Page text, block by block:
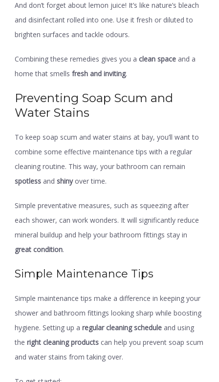
And don’t forget about lemon juice! It’s like nature’s bleach
and disinfectant rolled into one. Use it fresh or diluted to
brighten surfaces and tackle odours.
Combining these remedies gives you a clean space and a
home that smells fresh and inviting.
Preventing Soap Scum and
Water Stains
To keep soap scum and water stains at bay, you’ll want to
combine some effective maintenance tips with a regular
cleaning routine. This way, your bathroom can remain
spotless and shinyover time.
Simple preventative measures, such as squeezing after
each shower, can work wonders. It will significantly reduce
mineral buildup and help your bathroom fittings stay in
great condition.
Simple Maintenance Tips
Simple maintenance tips make a difference in keeping your
shower and bathroom fittings looking sharp while boosting
hygiene. Setting up a regular cleaning schedule and using
the right cleaning products can help you prevent soap scum
and water stains from taking over.